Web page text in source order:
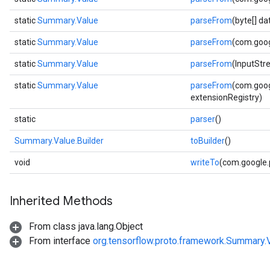
staticSummary.Value parseFrom(byte[]
staticSummary.Value parseFrom
staticSummary.Value parseFrom
staticSummary.Value parseFrom
extensionRegistry)
static parser()
Summary.Value.Builder toBuilder()
void writeTo
Inherited Methods
From class java.lang.Object
From interface